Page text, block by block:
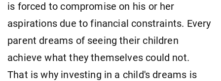
is forced to compromise on his or her
aspirations due to financial constraints. Every
parent dreams of seeing their children
achieve what they themselves could not.
That is why investing in a child's dreams is